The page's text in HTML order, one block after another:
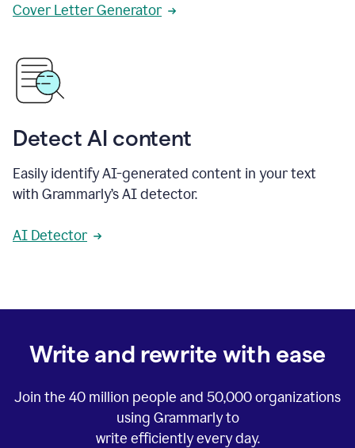
Cover Letter Generator
Detect AI content
Easily identify AI-generated content in your text
with Grammarly’s AI detector.
AI Detector
Write and rewrite with ease
Join the 40 million people and 50,000organizations
using Grammarly to
write efficiently every day.